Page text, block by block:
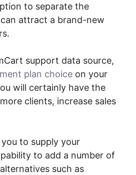
to separate the
attract a brand-new
support data source,
plan choice on your
will certainly have the
clients, increase sales
to supply your
to add a number of
such as